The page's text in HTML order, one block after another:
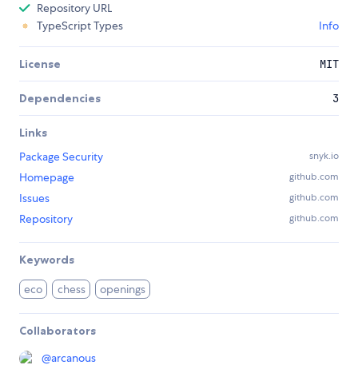
Repository URL
TypeScript Types
Info
License MIT
Dependencies 3
Links
Package Security
snyk.io
Homepage github.com
Issues github.com
Repository github.com
Keywords
eco chess openings
Collaborators
@arcanous